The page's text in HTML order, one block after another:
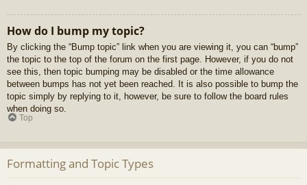
How do I bump my topic?
By clicking the “Bump topic” link when you are viewing it, you can “bump”
the topic to the top of the forum on the first page. However, if you do not
see this, then topic bumping may be disabled or the time allowance
between bumps has not yet been reached. It is also possible to bump the
topic simply by replying to it, however, be sure to follow the board rules
when doing so.
Top
Formatting and Topic Types